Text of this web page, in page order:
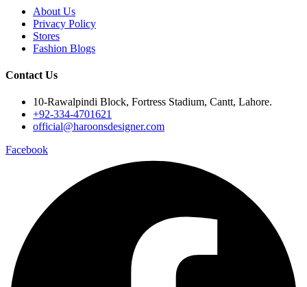
About Us
Privacy Policy
Stores
Fashion Blogs
Contact Us
10-Rawalpindi Block, Fortress Stadium, Cantt, Lahore.
+92-334-4701621
official@haroonsdesigner.com
Facebook